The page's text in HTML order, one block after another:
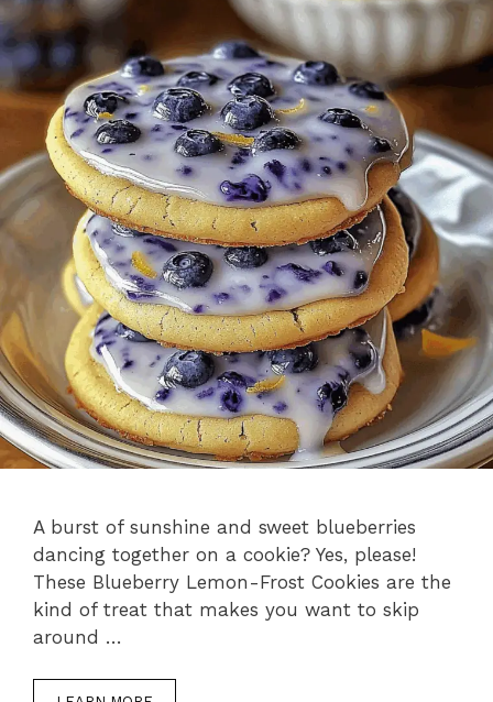
A burst of sunshine and sweet blueberries
dancing together on a cookie? Yes, please!
These Blueberry Lemon-Frost Cookies are the
kind of treat that makes you want to skip
around …